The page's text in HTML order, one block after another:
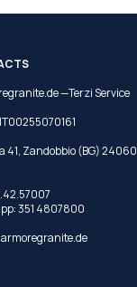
—Terzi Service
41, Zandobbio (BG) 24060
351 4807800